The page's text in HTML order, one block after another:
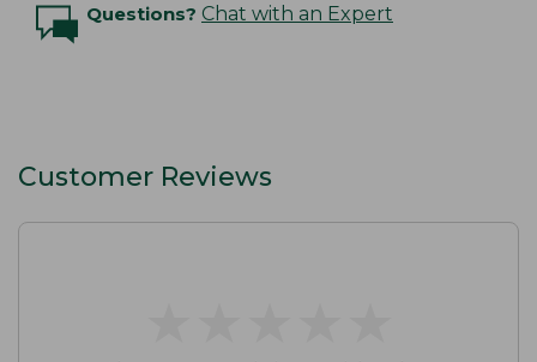
Questions? Chat with an Expert
Customer Reviews